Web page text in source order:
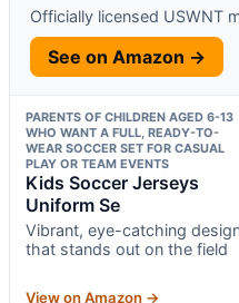
Officially licensed USWNT
See on Amazon →
PARENTS OF CHILDREN AGED 6-13
WHO WANT A FULL, READY-TO-
WEAR SOCCER SET FOR CASUAL
PLAY OR TEAM EVENTS
Kids Soccer Jerseys
Uniform Se
Vibrant, eye-catching
that stands out on the field
View on Amazon →